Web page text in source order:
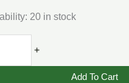
20 in stock
+
Add To Cart